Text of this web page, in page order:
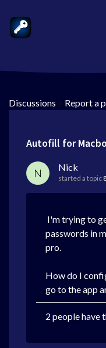
Discussions > Report a
Autofill for
N Nick
started a topic
I'm trying to
passwords in
pro.
How do I
go to the app
2 people have